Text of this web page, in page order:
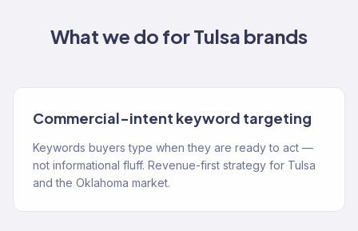
What we do forTulsa brands
Commercial-intent keyword targeting
Keywords buyers type when they are ready to act —
not informational fluff. Revenue-first strategy for Tulsa
and the Oklahoma market.